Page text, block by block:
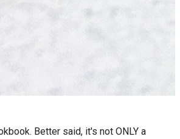
Better said, it's not ONLY a